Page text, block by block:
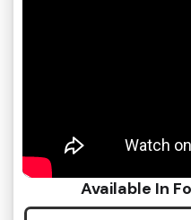
Available In